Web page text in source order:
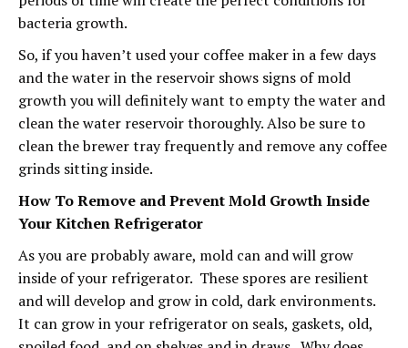
bacteria growth.
So, if you haven’t used your coffee maker in a few days
and the water in the reservoir shows signs of mold
growth you will definitely want to empty the water and
clean the water reservoir thoroughly. Also be sure to
clean the brewer tray frequently and remove any coffee
grinds sitting inside.
How To Remove and Prevent Mold Growth Inside
Your Kitchen Refrigerator
As you are probably aware, mold can and will grow
inside of your refrigerator. These spores are resilient
and will develop and grow in cold, dark environments.
It can grow in your refrigerator on seals, gaskets, old,